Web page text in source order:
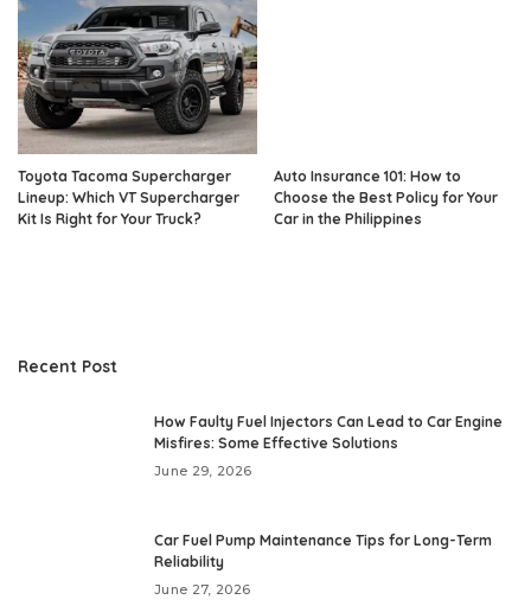
Toyota Tacoma Supercharger
Lineup: Which VT Supercharger
Kit Is Right for Your Truck?
Auto Insurance 101: How to
Choose the Best Policy for Your
Car in the Philippines
Recent Post
How Faulty Fuel Injectors Can Lead to Car Engine
Misfires: Some Effective Solutions
June 29, 2026
Car Fuel Pump Maintenance Tips for Long-Term
Reliability
June 27, 2026